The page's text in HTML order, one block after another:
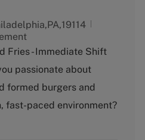
Fries - Immediate Shift
passionate about
formed burgers and
fast-paced environment?